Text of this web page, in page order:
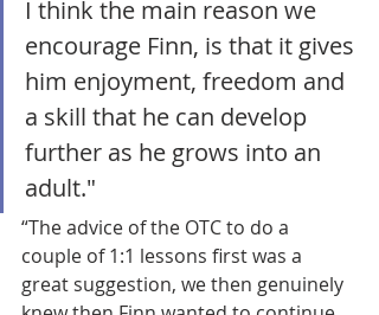
I think the main reason we
encourage Finn, is that it gives
him enjoyment, freedom and
a skill that he can develop
further as he grows into an
adult."
“The advice of the OTC to do a
couple of 1:1 lessons first was a
great suggestion, we then genuinely